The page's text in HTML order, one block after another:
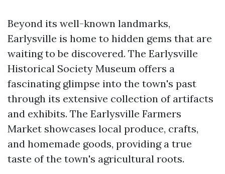
Beyond its well-known landmarks,
Earlysville is home to hidden gems that are
waiting to be discovered. The Earlysville
Historical Society Museum offers a
fascinating glimpse into the town's past
through its extensive collection of artifacts
and exhibits. The Earlysville Farmers
Market showcases local produce, crafts,
and homemade goods, providing a true
taste of the town's agricultural roots.